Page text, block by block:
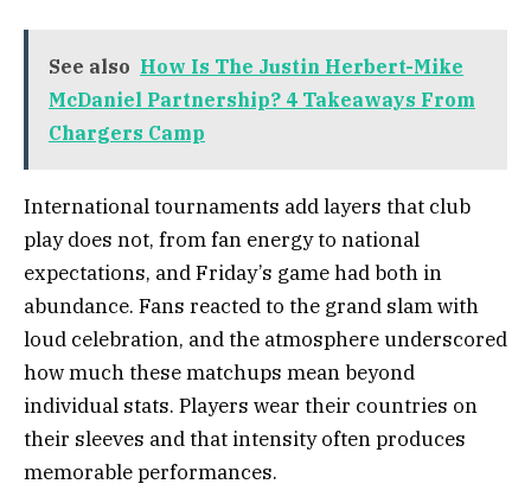
See also How Is The Justin Herbert-Mike
McDaniel Partnership? 4 Takeaways From
Chargers Camp
International tournaments add layers that club
play does not, from fan energy to national
expectations, and Friday’s game had both in
abundance. Fans reacted to the grand slam with
loud celebration, and the atmosphere underscored
how much these matchups mean beyond
individual stats. Players wear their countries on
their sleeves and that intensity often produces
memorable performances.